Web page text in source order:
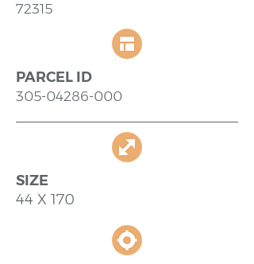
72315
PARCEL ID
305-04286-000
SIZE
44 X 170